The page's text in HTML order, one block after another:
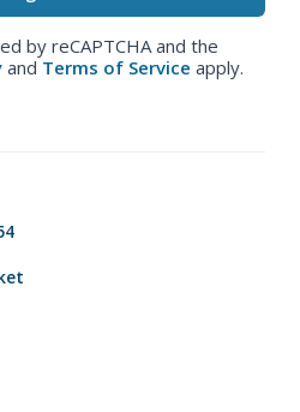
by reCAPTCHA and the
and Terms of Service apply.